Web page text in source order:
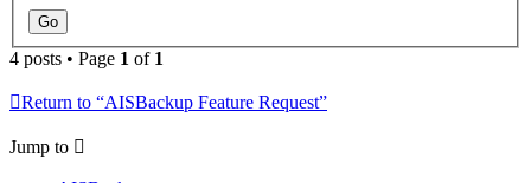
4 posts • Page 1 of 1
Return to “AISBackup Feature Request”
Jump to